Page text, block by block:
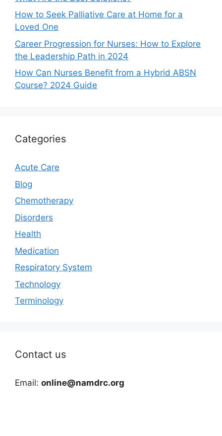
How to Seek Palliative Care at Home for a
Loved One
Career Progression for Nurses: How to Explore
the Leadership Path in 2024
How Can Nurses Benefit from a Hybrid ABSN
Course? 2024 Guide
Categories
Acute Care
Blog
Chemotherapy
Disorders
Health
Medication
Respiratory System
Technology
Terminology
Contact us
Email: online@namdrc.org